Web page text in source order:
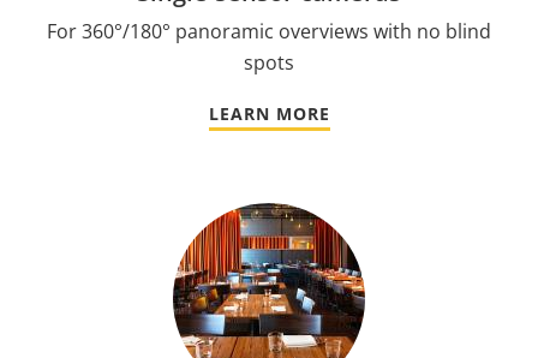
For 360°/180° panoramic overviews with no blind
spots
LEARN MORE